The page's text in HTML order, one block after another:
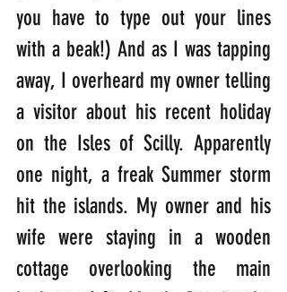
you have to type out your lines
with a beak!) And as I was tapping
away, I overheard my owner telling
a visitor about his recent holiday
on the Isles of Scilly. Apparently
one night, a freak Summer storm
hit the islands. My owner and his
wife were staying in a wooden
cottage overlooking the main